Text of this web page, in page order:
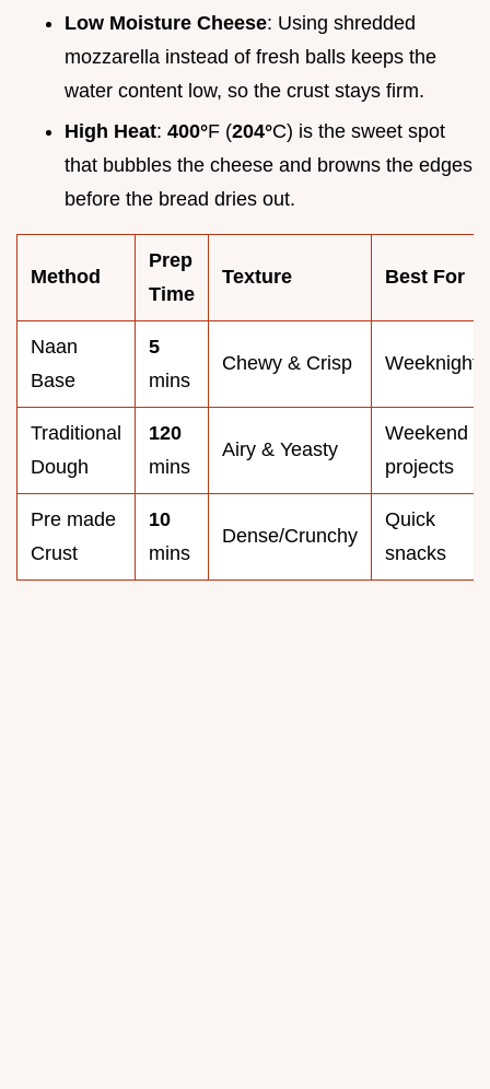
Low Moisture Cheese: Using shredded
mozzarella instead of fresh balls keeps the
water content low, so the crust stays firm.
High Heat: 400°F (204°C) is the sweet spot
that bubbles the cheese and browns the edges
before the bread dries out.
Method
Prep
Time
Texture Best For
Naan
Base
5
mins
Chewy & Crisp Weeknights
Traditional
Dough
120
mins
Airy & Yeasty
Weekend
projects
Pre made
Crust
10
mins
Dense/Crunchy
Quick
snacks